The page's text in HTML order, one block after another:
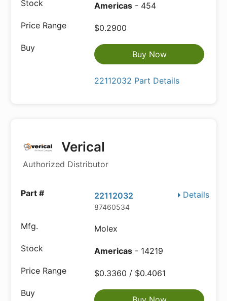
Americas - 454
$0.2900
Buy Now
22112032 Part Details
Verical
Authorized Distributor
Details
22112032
87460534
Molex
Americas - 14219
$0.3360 / $0.4061